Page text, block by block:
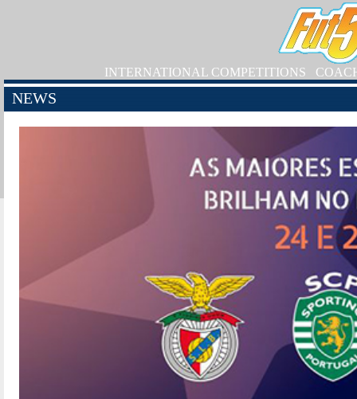
INTERNATIONAL COMPETITIONS
NEWS